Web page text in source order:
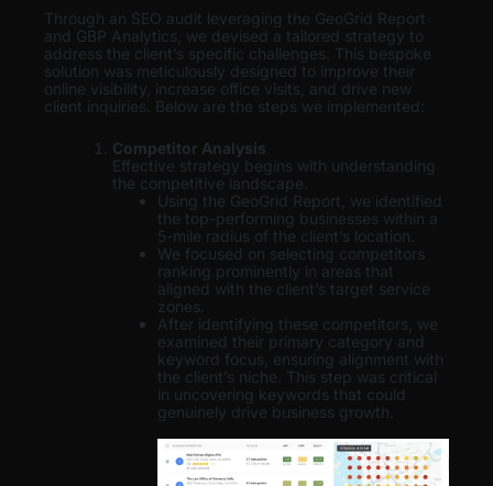
Through an SEO audit leveraging the GeoGrid Report
and GBP Analytics, we devised a tailored strategy to
address the client’s specific challenges. This bespoke
solution was meticulously designed to improve their
online visibility, increase office visits, and drive new
client inquiries. Below are the steps we implemented:
Competitor Analysis
Effective strategy begins with understanding
the competitive landscape.
Using the GeoGrid Report, we identified
the top-performing businesses within a
5-mile radius of the client’s location.
We focused on selecting competitors
ranking prominently in areas that
aligned with the client’s target service
zones.
After identifying these competitors, we
examined their primary category and
keyword focus, ensuring alignment with
the client’s niche. This step was critical
in uncovering keywords that could
genuinely drive business growth.